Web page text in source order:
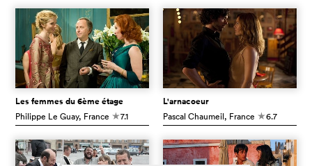
Les femmes du 6ème étage
Philippe Le Guay, France c7.1
L'arnacoeur
Pascal Chaumeil, France c6.7